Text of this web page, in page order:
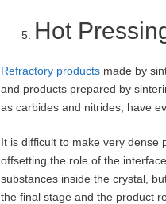
Hot
Refractory products made by
and products prepared by
as carbides and nitrides, have
It is difficult to make very dense
offsetting the role of the
substances inside the crystal,
the final stage and the product